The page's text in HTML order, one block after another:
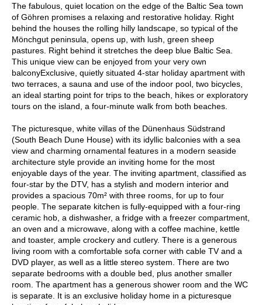
The fabulous, quiet location on the edge of the Baltic Sea town
of Göhren promises a relaxing and restorative holiday. Right
behind the houses the rolling hilly landscape, so typical of the
Mönchgut peninsula, opens up, with lush, green sheep
pastures. Right behind it stretches the deep blue Baltic Sea.
This unique view can be enjoyed from your very own
balconyExclusive, quietly situated 4-star holiday apartment with
two terraces, a sauna and use of the indoor pool, two bicycles,
an ideal starting point for trips to the beach, hikes or exploratory
tours on the island, a four-minute walk from both beaches.
The picturesque, white villas of the Dünenhaus Südstrand
(South Beach Dune House) with its idyllic balconies with a sea
view and charming ornamental features in a modern seaside
architecture style provide an inviting home for the most
enjoyable days of the year. The inviting apartment, classified as
four-star by the DTV, has a stylish and modern interior and
provides a spacious 70m² with three rooms, for up to four
people. The separate kitchen is fully-equipped with a four-ring
ceramic hob, a dishwasher, a fridge with a freezer compartment,
an oven and a microwave, along with a coffee machine, kettle
and toaster, ample crockery and cutlery. There is a generous
living room with a comfortable sofa corner with cable TV and a
DVD player, as well as a little stereo system. There are two
separate bedrooms with a double bed, plus another smaller
room. The apartment has a generous shower room and the WC
is separate. It is an exclusive holiday home in a picturesque